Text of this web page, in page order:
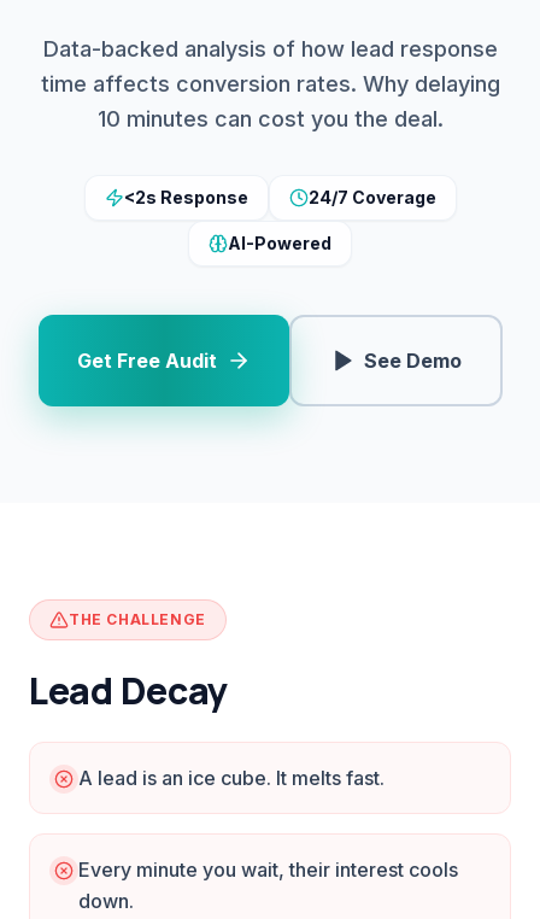
Data-backed analysis of how lead response
time affects conversion rates. Why delaying
10 minutes can cost you the deal.
<2s Response 24/7 Coverage
AI-Powered
Get Free Audit See Demo
THE CHALLENGE
Lead Decay
A lead is an ice cube. It melts fast.
Every minute you wait, their interest cools
down.